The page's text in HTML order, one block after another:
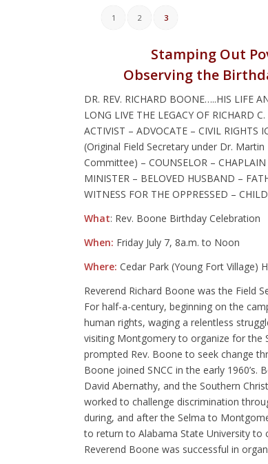
1 2 3
Stamping Out
Observing the
DR. REV. RICHARD BOONE…..HIS LIFE
LONG LIVE THE LEGACY OF RICHARD
ACTIVIST – ADVOCATE – CIVIL RIGHTS
(Original Field Secretary under Dr.
Committee) – COUNSELOR – CHAPLAIN
MINISTER – BELOVED HUSBAND –
WITNESS FOR THE OPPRESSED –
What: Rev. Boone Birthday Celebration
When: Friday July 7, 8a.m. to Noon
Where: Cedar Park (Young Fort Village)
Reverend Richard Boone was the Field
For half-a-century, beginning on the
human rights, waging a relentless
visiting Montgomery to organize for the
prompted Rev. Boone to seek change
Boone joined SNCC in the early 1960’s.
David Abernathy, and the Southern
worked to challenge discrimination
during, and after the Selma to
to return to Alabama State University to
Reverend Boone was successful in